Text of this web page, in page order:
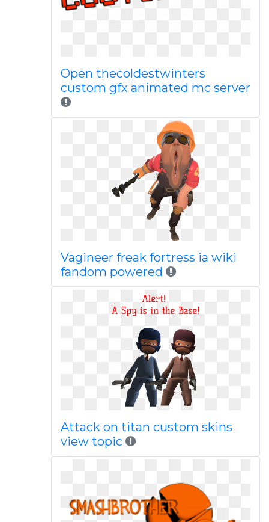
Open thecoldestwinters
custom gfx animated mc server
Vagineer freak fortress ia wiki
fandom powered
Attack on titan custom skins
view topic